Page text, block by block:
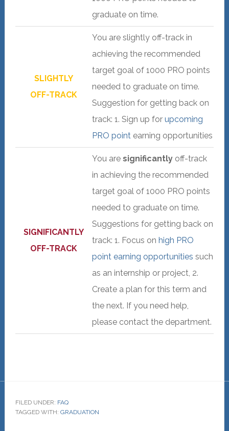
graduate on time.
SLIGHTLY
OFF-TRACK
You are slightly off-track in
achieving the recommended
target goal of 1000 PRO points
needed to graduate on time.
Suggestion for getting back on
track: 1. Sign up for upcoming
PRO pointearning opportunities
SIGNIFICANTLY
OFF-TRACK
You are significantlyoff-track
in achieving the recommended
target goal of 1000 PRO points
needed to graduate on time.
Suggestions for getting back on
track: 1. Focus on high PRO
point earning opportunities such
as an internship or project, 2.
Create a plan for this term and
the next. If you need help,
please contact the department.
FILED UNDER: FAQ
TAGGED WITH: GRADUATION